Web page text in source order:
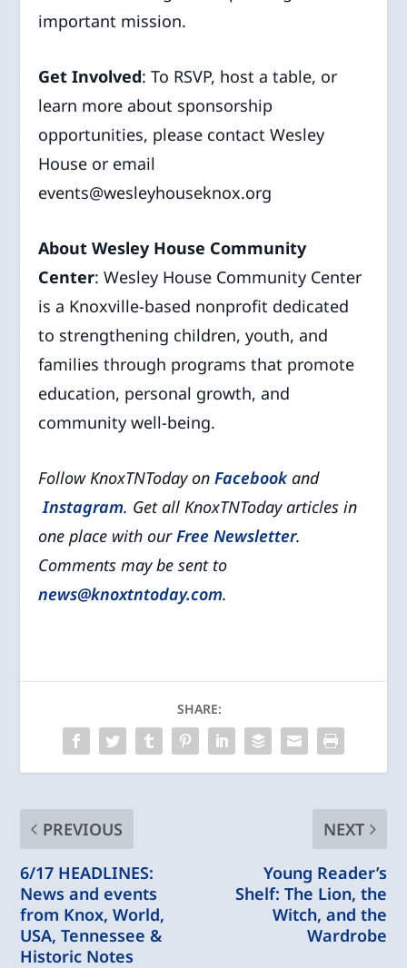
important mission.
Get Involved: To RSVP, host a table, or
learn more about sponsorship
opportunities, please contact Wesley
House or email
events@wesleyhouseknox.org
About Wesley House Community
Center: Wesley House Community Center
is a Knoxville-based nonprofit dedicated
to strengthening children, youth, and
families through programs that promote
education, personal growth, and
community well-being.
Follow KnoxTNToday onFacebookand
Instagram. Get all KnoxTNToday articles in
one place with ourFree Newsletter.
Comments may be sent to
news@knoxtntoday.com.
SHARE:
PREVIOUS
6/17 HEADLINES:
News and events
from Knox, World,
USA, Tennessee &
Historic Notes
NEXT
Young Reader’s
Shelf: The Lion, the
Witch, and the
Wardrobe